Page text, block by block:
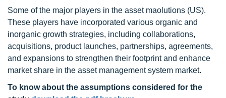
Some of the major players in the asset maolutions (US).
These players have incorporated various organic and
inorganic growth strategies, including collaborations,
acquisitions, product launches, partnerships, agreements,
and expansions to strengthen their footprint and enhance
market share in the asset management system market.
To know about the assumptions considered for the